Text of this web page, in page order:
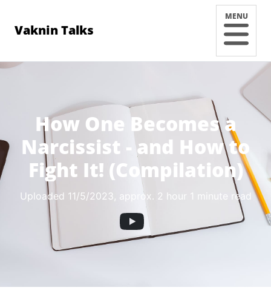
Vaknin Talks
MENU
How One Becomes a
Narcissist - and How to
Fight It! (Compilation)
Uploaded 11/5/2023, approx. 2 hour 1 minute read